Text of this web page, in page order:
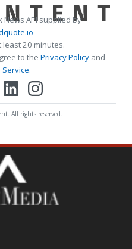
News API supplied by
20 minutes.
to the Privacy Policy and
.
All rights reserved.